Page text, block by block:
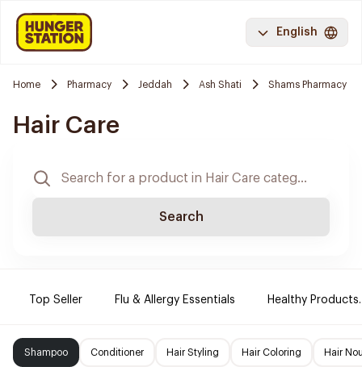
English
Home Pharmacy Jeddah Ash Shati Shams Pharmacy
Hair Care
Search
Top Seller Flu & Allergy Essentials Healthy Products.
Shampoo Conditioner Hair Styling Hair Coloring Hair